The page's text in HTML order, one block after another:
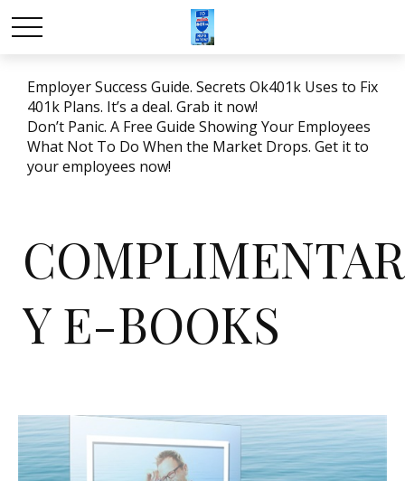
Employer Success Guide. Secrets Ok401k Uses to Fix
401k Plans. It’s a deal. Grab it now!
Don’t Panic. A Free Guide Showing Your Employees
What Not To Do When the Market Drops. Get it to
your employees now!
COMPLIMENTAR
Y E-BOOKS